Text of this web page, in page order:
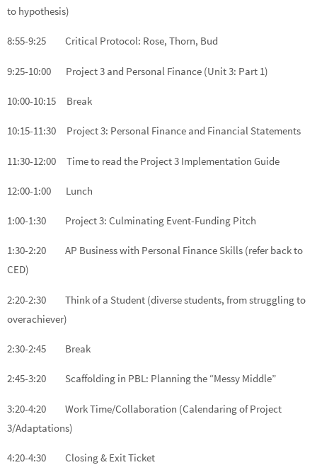
to hypothesis)
8:55-9:25 Critical Protocol: Rose, Thorn, Bud
9:25-10:00 Project 3 and Personal Finance (Unit 3: Part 1)
10:00-10:15 Break
10:15-11:30 Project 3: Personal Finance and Financial Statements
11:30-12:00 Time to read the Project 3 Implementation Guide
12:00-1:00 Lunch
1:00-1:30 Project 3: Culminating Event-Funding Pitch
1:30-2:20 AP Business with Personal Finance Skills (refer back to
CED)
2:20-2:30 Think of a Student (diverse students, from struggling to
overachiever)
2:30-2:45 Break
2:45-3:20 Scaffolding in PBL: Planning the “Messy Middle”
3:20-4:20 Work Time/Collaboration (Calendaring of Project
3/Adaptations)
4:20-4:30 Closing & Exit Ticket